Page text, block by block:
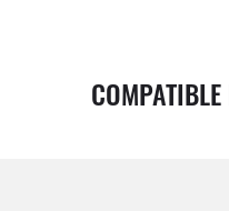
COMPATIBLE